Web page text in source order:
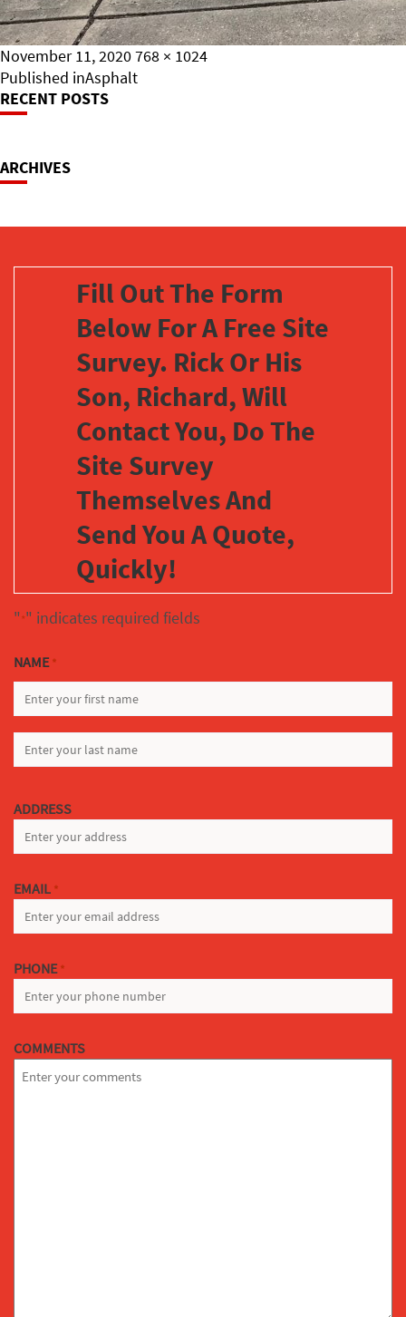
Posted
on
November 11, 2020Full
size
768 × 1024
Post
Navigation
Published inAsphalt
RECENT POSTS
ARCHIVES
Fill Out The Form
Below For A Free Site
Survey. Rick Or His
Son, Richard, Will
Contact You, Do The
Site Survey
Themselves And
Send You A Quote,
Quickly!
"*" indicates required fields
NAME *
ADDRESS
EMAIL *
PHONE *
COMMENTS